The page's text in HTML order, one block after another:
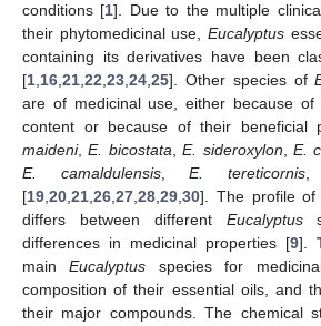
conditions [1]. Due to the multiple
their phytomedicinal use,Eucalyptus
containing its derivatives have been
[1 16 21 22 23 24 25]. Other species of
are of medicinal use, either because of
content or because of their beneficial
maideni,E. bicostata ,E. sideroxylon E.
E. camaldulensis,E. tereticornis
[19 20 21 26 27 28 29 30]. The profile of
differs between different Eucalyptus
differences in medicinal properties [9].
mainEucalyptus species for
composition of their essential oils, and
their major compounds. The chemical